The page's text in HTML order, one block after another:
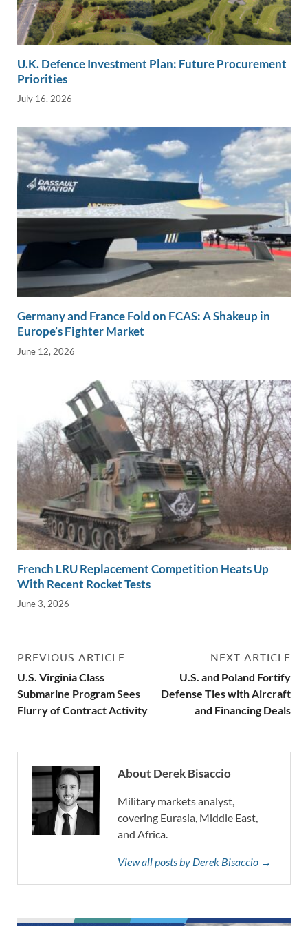
U.K. Defence Investment Plan: Future Procurement
Priorities
July 16, 2026
Germany and France Fold on FCAS: A Shakeup in
Europe’s Fighter Market
June 12, 2026
French LRU Replacement Competition Heats Up
With Recent Rocket Tests
June 3, 2026
PREVIOUS ARTICLE
U.S. Virginia Class
Submarine Program Sees
Flurry of Contract Activity
NEXT ARTICLE
U.S. and Poland Fortify
Defense Ties with Aircraft
and Financing Deals
About Derek Bisaccio
Military markets analyst,
covering Eurasia, Middle East,
and Africa.
View all posts by Derek Bisaccio →